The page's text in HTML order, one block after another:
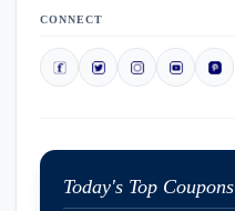
CONNECT
Today's Top Coupons